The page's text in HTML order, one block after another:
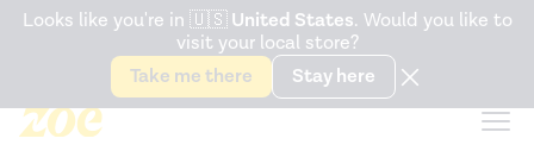
Accessibility Statement
Snack better. Try the newGut Health Bar.
Looks like you're in 🇺🇸 United States. Would you like to
visit your local store?
Take me there
Stay here